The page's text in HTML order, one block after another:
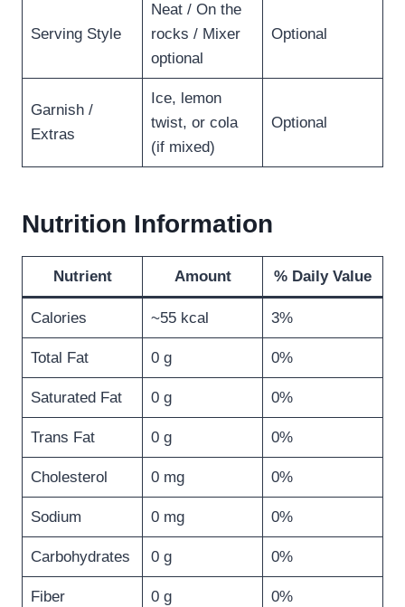
Serving Style
Neat / On the
rocks / Mixer
optional
Optional
Garnish /
Extras
Ice, lemon
twist, or cola
(if mixed)
Optional
Nutrition Information
Nutrient Amount % Daily Value
Calories ~55 kcal 3%
Total Fat 0 g 0%
Saturated Fat 0 g 0%
Trans Fat 0 g 0%
Cholesterol 0 mg 0%
Sodium 0 mg 0%
Carbohydrates 0 g 0%
Fiber 0 g 0%